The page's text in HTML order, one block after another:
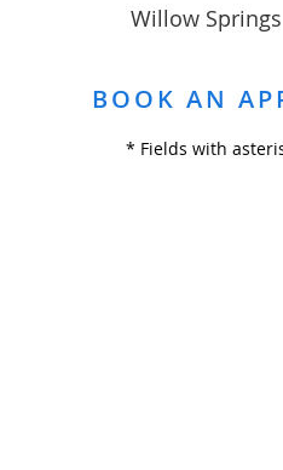
Willow Springs
BOOK AN
* Fields with